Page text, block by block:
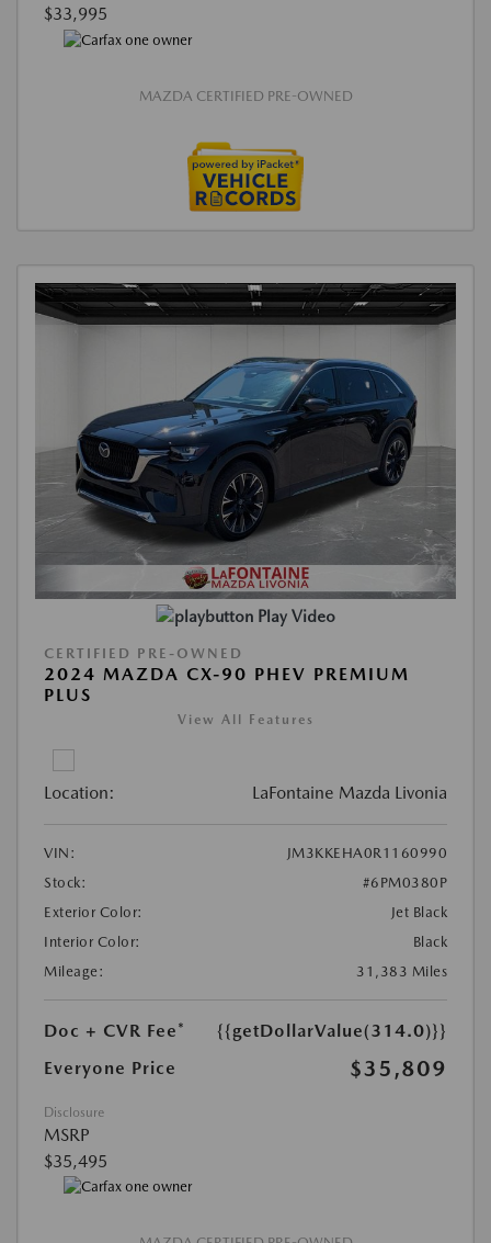
$33,995
MAZDA CERTIFIED PRE-OWNED
Play Video
CERTIFIED PRE-OWNED
2024 MAZDA CX-90 PHEV PREMIUM
PLUS
View All Features
Location: LaFontaine Mazda Livonia
VIN:
JM3KKEHA0R1160990
Stock:
#6PM0380P
Exterior Color:
Jet Black
Interior Color:
Black
Mileage:
31,383 Miles
Doc + CVR Fee*
{{getDollarValue(314.0)}}
Everyone Price
$35,809
Disclosure
MSRP
$35,495